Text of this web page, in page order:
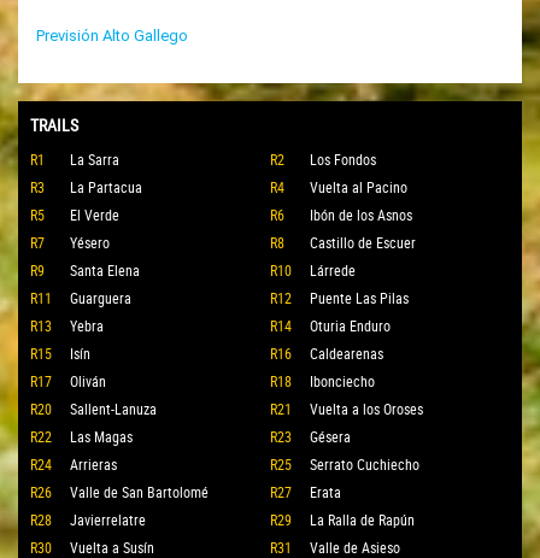
Previsión Alto Gallego
TRAILS
R1 La Sarra R2
Los Fondos
R3
La Partacua R4
Vuelta al Pacino
R5
El Verde R6
Ibón de los Asnos
R7
Yésero R8
Castillo de Escuer
R9
Santa Elena R10
Lárrede
R11
Guarguera R12
Puente Las Pilas
R13
Yebra R14
Oturia Enduro
R15
Isín R16
Caldearenas
R17
Oliván R18
Ibonciecho
R20
Sallent-Lanuza R21
Vuelta a los Oroses
R22
Las Magas R23
Gésera
R24
Arrieras R25
Serrato Cuchiecho
R26
Valle de San Bartolomé R27
Erata
R28
Javierrelatre R29
La Ralla de Rapún
R30
Vuelta a Susín R31
Valle de Asieso